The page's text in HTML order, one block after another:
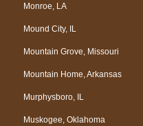
Monroe, LA
Mound City, IL
Mountain Grove, Missouri
Mountain Home, Arkansas
Murphysboro, IL
Muskogee, Oklahoma